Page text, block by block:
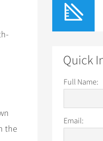
the
Quick
Full Name:
Email: